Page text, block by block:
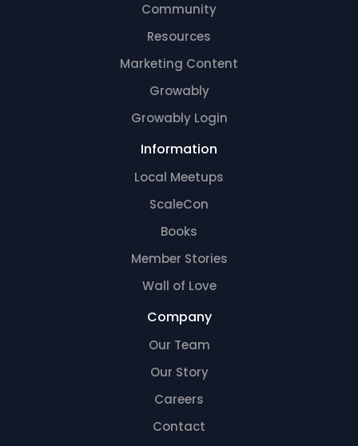
Community
Resources
Marketing Content
Growably
Growably Login
Information
Local Meetups
ScaleCon
Books
Member Stories
Wall of Love
Company
Our Team
Our Story
Careers
Contact